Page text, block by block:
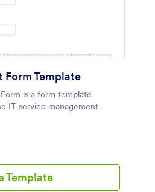
Form Template
is a form template
IT service management
Template